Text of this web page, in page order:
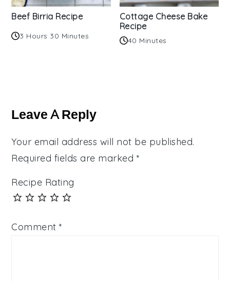
Beef Birria Recipe
3 Hours 30 Minutes
Cottage Cheese Bake
Recipe
40 Minutes
Interactions
Leave A Reply
Your email address will not be published.
Required fields are marked *
Recipe Rating
Comment*